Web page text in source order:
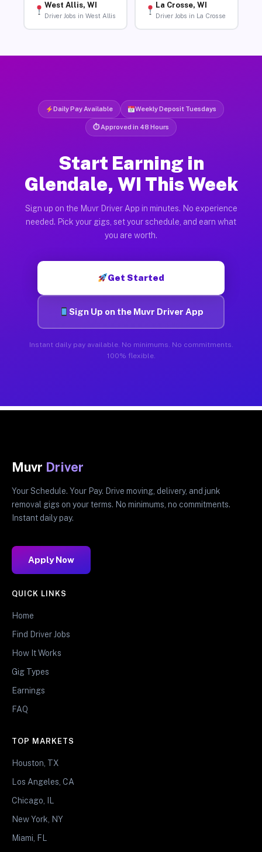
West Allis, WI
Driver Jobs in West Allis
La Crosse, WI
Driver Jobs in La Crosse
Daily Pay Available Weekly Deposit Tuesdays
⏱ Approved in 48 Hours
Start Earning in
Glendale, WI This Week
Sign up on the Muvr Driver App in minutes. No experience
needed. Pick your gigs, set your schedule, and earn what
you are worth.
Get Started
Sign Up on the Muvr Driver App
Instant daily pay available. No minimums. No commitments.
100% flexible.
Muvr Driver
Your Schedule. Your Pay. Drive moving, delivery, and junk
removal gigs on your terms. No minimums, no commitments.
Instant daily pay.
Apply Now
QUICK LINKS
Home
Find Driver Jobs
How It Works
Gig Types
Earnings
FAQ
TOP MARKETS
Houston, TX
Los Angeles, CA
Chicago, IL
New York, NY
Miami, FL